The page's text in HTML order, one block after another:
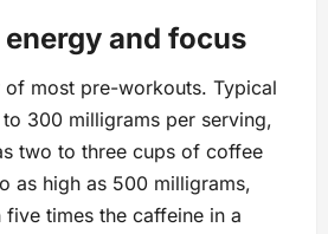
and focus
of most pre-workouts. Typical
300 milligrams per serving,
two to three cups of coffee
as high as 500 milligrams,
times the caffeine in a